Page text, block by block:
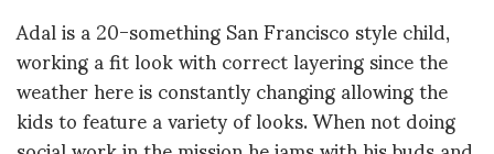
Adal is a 20-something San Francisco style child,
working a fit look with correct layering since the
weather here is constantly changing allowing the
kids to feature a variety of looks. When not doing